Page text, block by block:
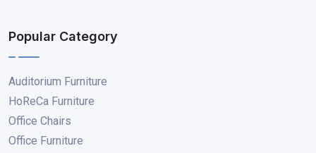
Popular Category
Auditorium Furniture
HoReCa Furniture
Office Chairs
Office Furniture